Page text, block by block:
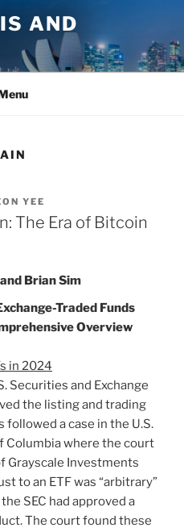
AND
YEE
The Era of Bitcoin
Brian Sim
Traded Funds
Overview
in 2024
Securities and Exchange
the listing and trading
followed a case in the U.S.
Columbia where the court
Grayscale Investments
to an ETF was “arbitrary”
SEC had approved a
The court found these